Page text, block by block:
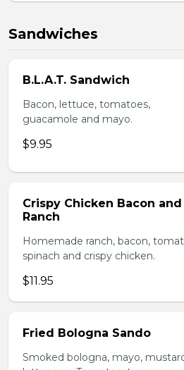
Sandwiches
B.L.A.T. Sandwich
Bacon, lettuce, tomatoes,
guacamole and mayo.
$9.95
Crispy Chicken Bacon and
Ranch
Homemade ranch, bacon,
spinach and crispy chicken.
$11.95
Fried Bologna Sando
Smoked bologna, mayo,